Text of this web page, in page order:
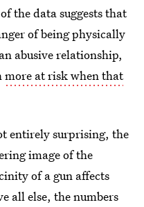
the data suggests that
of being physically
abusive relationship,
more at risk when that
entirely surprising, the
image of the
of a gun affects
all else, the numbers